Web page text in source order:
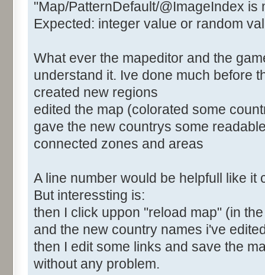
"Map/PatternDefault/@ImageIndex is
Expected: integer value or random
What ever the mapeditor and the
understand it. Ive done much before
created new regions
edited the map (colorated some
gave the new countrys some
connected zones and areas
A line number would be helpfull like it
But interessting is:
then I click uppon "reload map" (in
and the new country names i've
then I edit some links and save the
without any problem.